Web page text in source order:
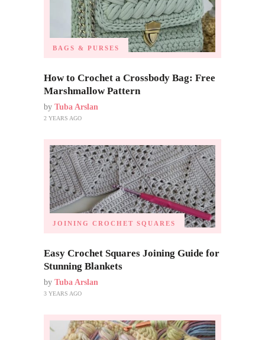
BAGS & PURSES
How to Crochet a Crossbody Bag: Free
Marshmallow Pattern
by Tuba Arslan
2 YEARS AGO
JOINING CROCHET SQUARES
Easy Crochet Squares Joining Guide for
Stunning Blankets
by Tuba Arslan
3 YEARS AGO